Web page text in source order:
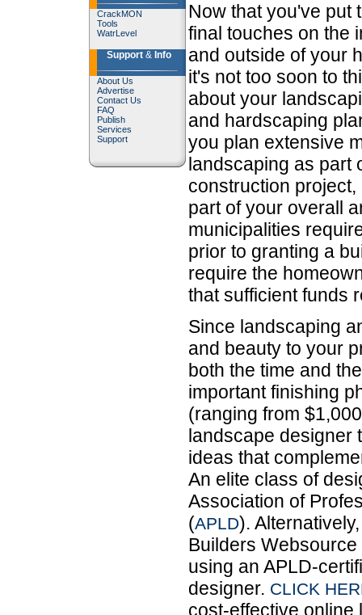
CrackMON
Tools
WatrLevel
Support &Info
About Us
Advertise
Contact Us
FAQ
Publish
Services
Support
Now that you've put
final touches on the
and outside of your
it's not too soon to
about your
and hardscaping
you plan extensive
landscaping as part
construction
part of your overall
municipalities
prior to granting a
require the
that sufficient funds
Since landscaping
and beauty to your
both the time and
important finishing
(ranging from
landscape designer
ideas that
An elite class of
Association of
(APLD).
Builders
using an APLD-
designer. CLICK
cost-effective